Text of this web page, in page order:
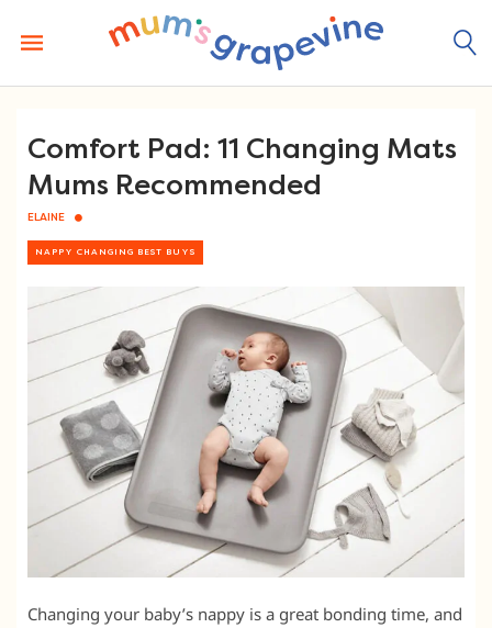
content
Comfort Pad: 11 Changing Mats
Mums Recommended
ELAINE
NAPPY CHANGING BEST BUYS
Changing your baby’s nappy is a great bonding time, and